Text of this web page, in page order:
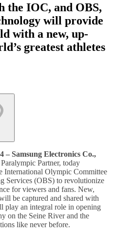
the IOC, and OBS,
will provide
with a new, up-
greatest athletes
– Samsung Electronics Co.,
Partner, today
International Olympic Committee
Services (OBS) to revolutionize
for viewers and fans. New,
be captured and shared with
play an integral role in opening
on the Seine River and the
like never before.